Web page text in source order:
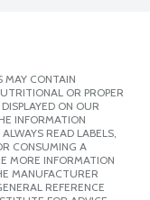
MAY CONTAIN
OR PROPER
ON OUR
INFORMATION
READ LABELS,
CONSUMING A
MORE INFORMATION
MANUFACTURER
REFERENCE